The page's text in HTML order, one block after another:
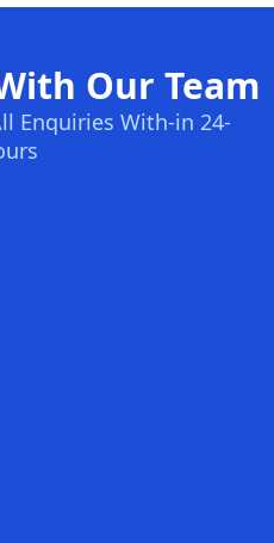
Our Team
Enquiries With-in 24-